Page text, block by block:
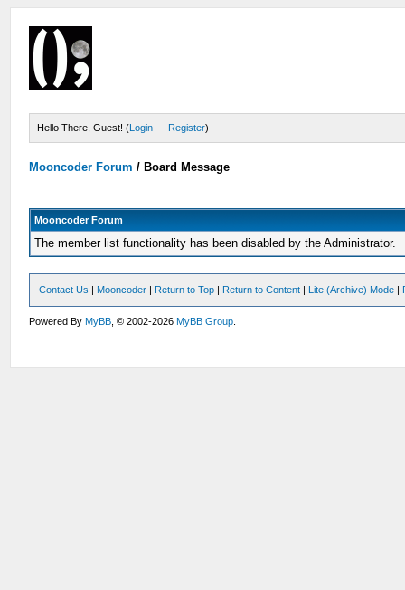
Hello There, Guest! (Login — Register)
Mooncoder Forum / Board Message
Mooncoder Forum
The member list functionality has been disabled by the Administrator.
Contact Us | Mooncoder | Return to Top | Return to Content | Lite (Archive) Mode |
Powered ByMyBB , © 2002-2026MyBB Group